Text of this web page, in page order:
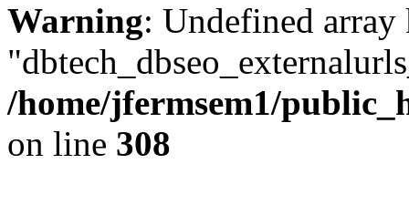
Warning: Undefined array
/home/jfermsem1/
on line 308